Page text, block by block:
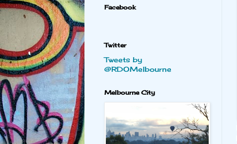
Facebook
Twitter
Tweets by
@RDOMelbourne
Melbourne City